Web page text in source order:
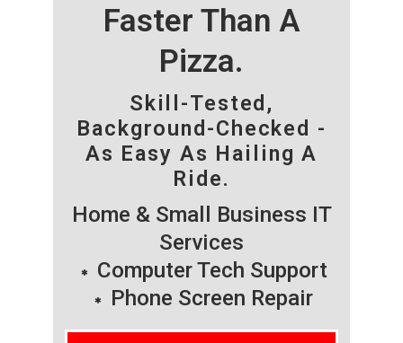
Faster Than A
Pizza.
Skill-Tested,
Background-Checked -
As Easy As Hailing A
Ride.
Home & Small Business IT
Services
Computer Tech Support
Phone Screen Repair